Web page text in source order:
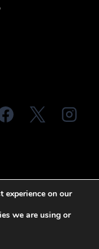
Privacy Policy
experience on our
we are using or